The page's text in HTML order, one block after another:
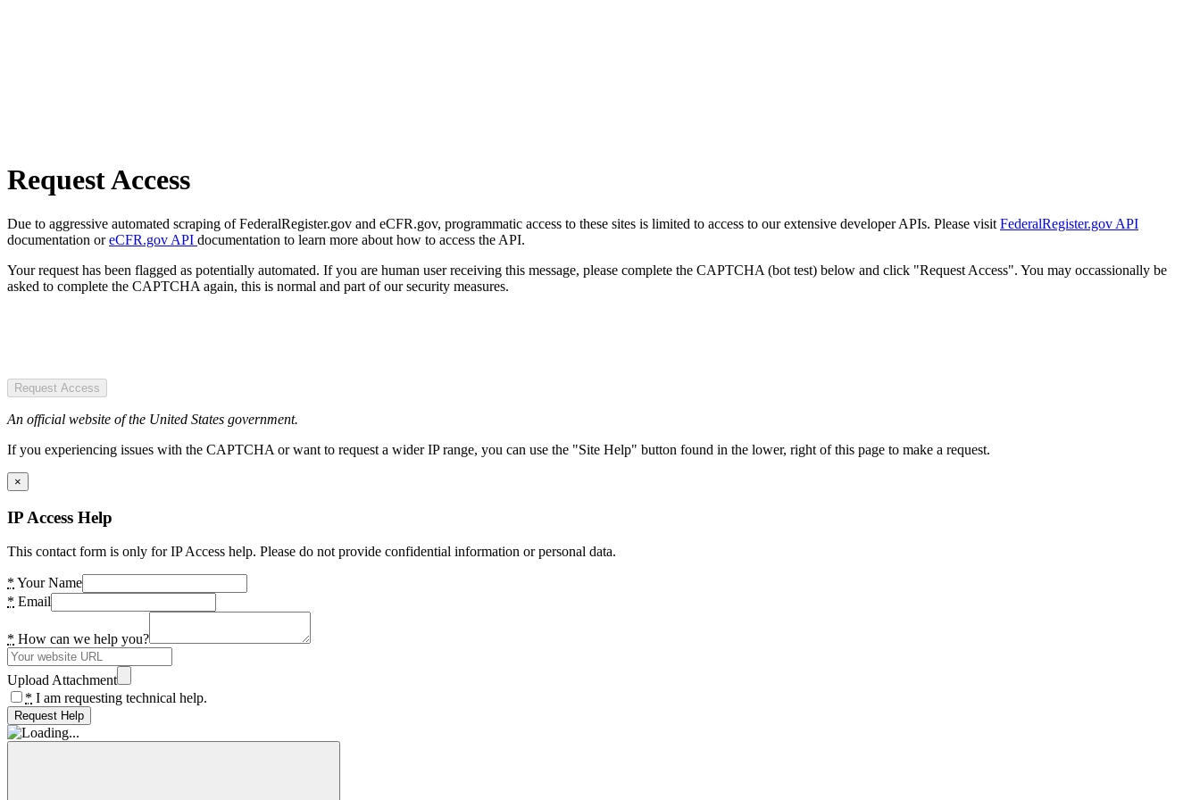
Request Access
Due to aggressive automated scraping of FederalRegister.gov and eCFR.gov, programmatic access to these sites is limited to access to our extensive developer APIs. Please visit FederalRegister.gov API
documentation oreCFR.gov API documentation to learn more about how to access the API.
Your request has been flagged as potentially automated. If you are human user receiving this message, please complete the CAPTCHA (bot test) below and click "Request Access". You may occassionally be
asked to complete the CAPTCHA again, this is normal and part of our security measures.
Request Access
An official website of the United States government.
If you experiencing issues with the CAPTCHA or want to request a wider IP range, you can use the "Site Help" button found in the lower, right of this page to make a request.
×
IP Access Help
This contact form is only for IP Access help. Please do not provide confidential information or personal data.
* Your Name
* Email
* How can we help you?
Upload Attachment
* I am requesting technical help.